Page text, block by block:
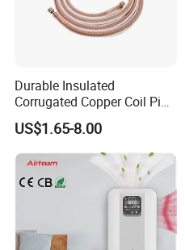
Durable Insulated
Corrugated Copper Coil Pipe
for Air Conditioning
Systems
US$1.65-8.00